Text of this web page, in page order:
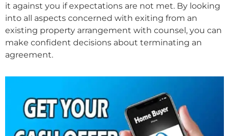
it against you if expectations are not met. By looking
into all aspects concerned with exiting from an
existing property arrangement with counsel, you can
make confident decisions about terminating an
agreement.